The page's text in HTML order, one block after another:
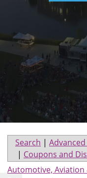
Search |
| Coupons and
Automotive, Aviation